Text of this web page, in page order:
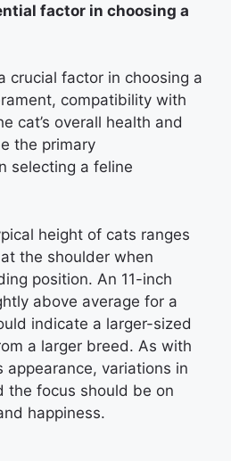
factor in choosing a
crucial factor in choosing a
compatibility with
cat’s overall health and
the primary
selecting a feline
height of cats ranges
the shoulder when
position. An 11-inch
above average for a
indicate a larger-sized
a larger breed. As with
appearance, variations in
the focus should be on
happiness.